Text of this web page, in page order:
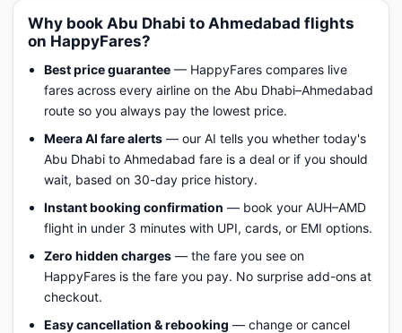
Why book Abu Dhabi to Ahmedabad flights
on HappyFares?
Best price guarantee — HappyFares compares live
fares across every airline on the Abu Dhabi–Ahmedabad
route so you always pay the lowest price.
Meera AI fare alerts — our AI tells you whether today's
Abu Dhabi to Ahmedabad fare is a deal or if you should
wait, based on 30-day price history.
Instant booking confirmation — book your AUH–AMD
flight in under 3 minutes with UPI, cards, or EMI options.
Zero hidden charges — the fare you see on
HappyFares is the fare you pay. No surprise add-ons at
checkout.
Easy cancellation & rebooking — change or cancel